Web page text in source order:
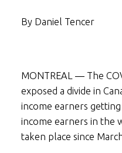
By Daniel Tencer
MONTREAL ― The
exposed a divide in
income earners
income earners in the
taken place since